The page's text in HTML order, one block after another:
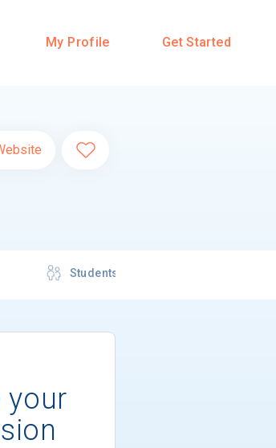
My Profile Get Started
Students
your